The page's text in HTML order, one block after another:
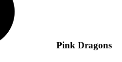
Pink Dragons